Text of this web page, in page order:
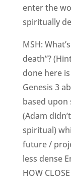
enter the
spiritually
MSH:
death”?
done here
Genesis 3
based
(Adam
spiritual)
future /
less dense
HOW